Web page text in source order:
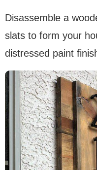
Disassemble a
slats to form your
distressed paint